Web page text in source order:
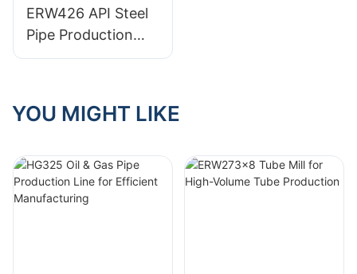
ERW426 API Steel
Pipe Production
Machine
YOU MIGHT LIKE